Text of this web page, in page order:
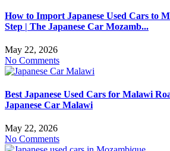
How to Import Japanese Used Cars to
Step | The Japanese Car Mozamb...
May 22, 2026
No Comments
Best Japanese Used Cars for Malawi
Japanese Car Malawi
May 22, 2026
No Comments